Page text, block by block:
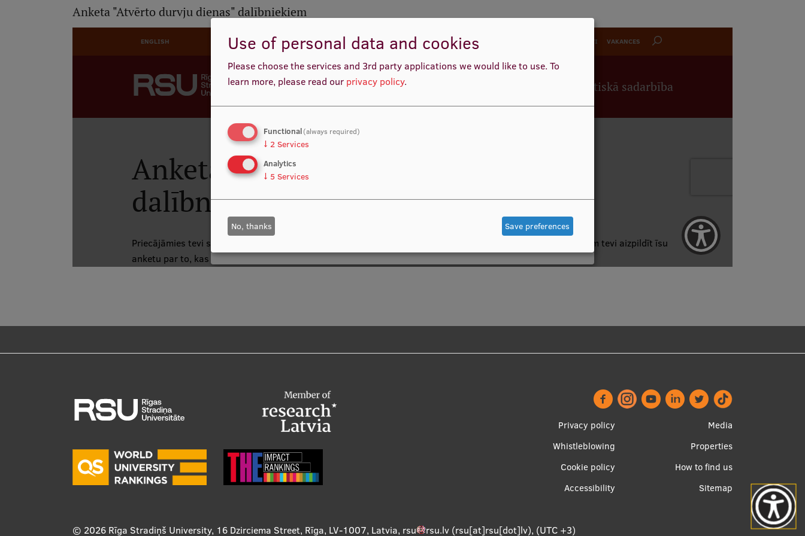
Anketa "Atvērto durvju dienas" dalībniekiem
Footer
menu
Privacy policy
Whistleblowing
Cookie policy
Accessibility
Apakšējā
izvēlne2
Media
Properties
How to find us
Sitemap
© 2026 Rīga Stradiņš University, 16 Dzirciema Street, Rīga, LV-1007, Latvia, rsu rsu.lv(rsu[at]rsu[dot]lv), (UTC +3)
Use of personal data and cookies
Please choose the services and 3rd party applications we would like to use. To
learn more, please read our privacy policy.
Functional(always required)
↓ 2 Services
Analytics
↓ 5 Services
No, thanks Save preferences